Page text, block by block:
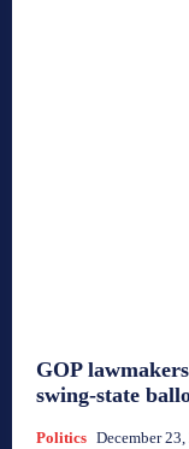
GOP
swing-state
Politics December